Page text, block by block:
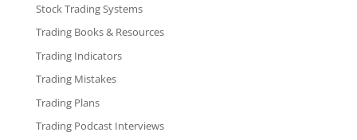
Stock Trading Systems
Trading Books & Resources
Trading Indicators
Trading Mistakes
Trading Plans
Trading Podcast Interviews